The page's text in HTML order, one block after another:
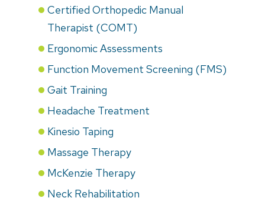
Certified Orthopedic Manual
Therapist (COMT)
Ergonomic Assessments
Function Movement Screening (FMS)
Gait Training
Headache Treatment
Kinesio Taping
Massage Therapy
McKenzie Therapy
Neck Rehabilitation